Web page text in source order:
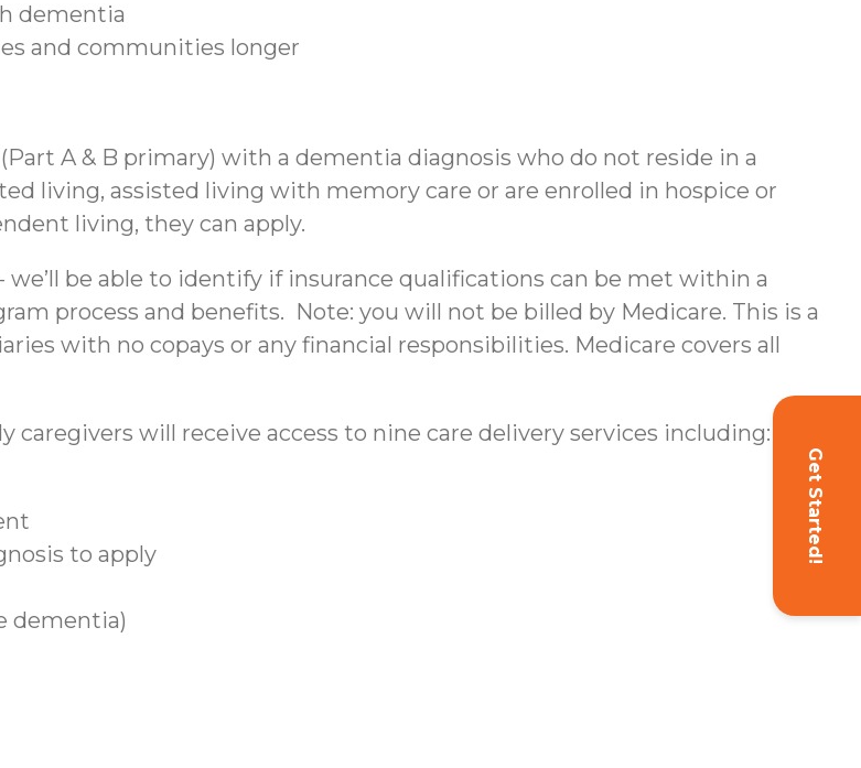
Get Started!
dementia
and communities longer
A & B primary) with a dementia diagnosis who do not reside in a
living, assisted living with memory care or are enrolled in hospice or
living, they can apply.
be able to identify if insurance qualifications can be met within a
process and benefits. Note: you will not be billed by Medicare. This is a
with no copays or any financial responsibilities. Medicare covers all
caregivers will receive access to nine care delivery services including:
to apply
dementia)